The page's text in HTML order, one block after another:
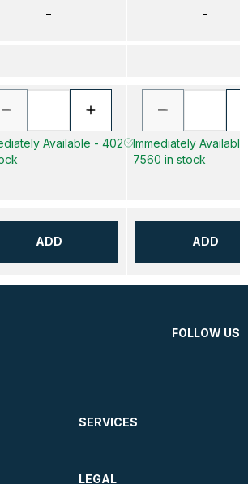
–
Available - 402
ADD
–
Immediately
7560 in stock
ADD
FOLLOW US
SERVICES
LEGAL